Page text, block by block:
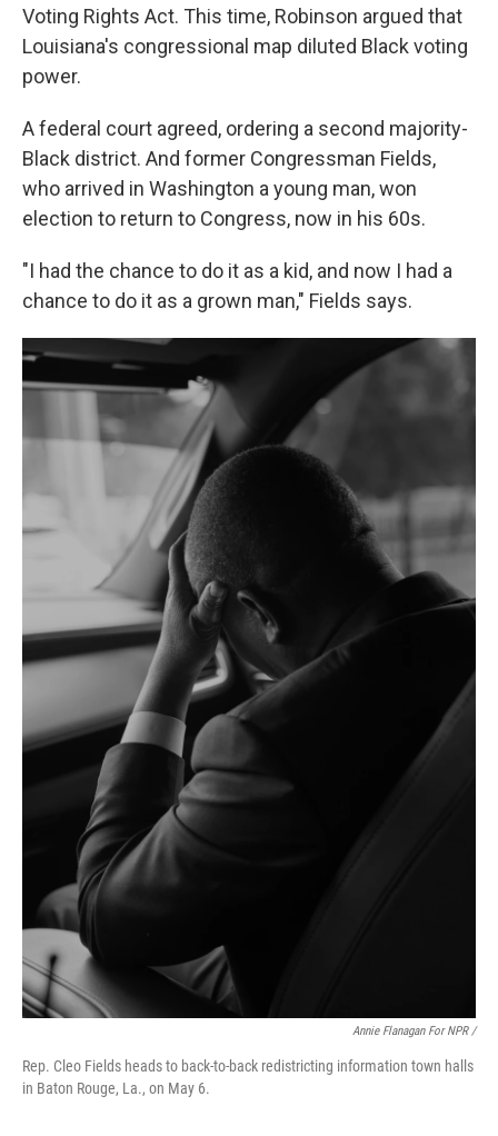
Voting Rights Act. This time, Robinson argued that
Louisiana's congressional map diluted Black voting
power.
A federal court agreed, ordering a second majority-
Black district. And former Congressman Fields,
who arrived in Washington a young man, won
election to return to Congress, now in his 60s.
"I had the chance to do it as a kid, and now I had a
chance to do it as a grown man," Fields says.
Annie Flanagan For NPR /
Rep. Cleo Fields heads to back-to-back redistricting information town halls
in Baton Rouge, La., on May 6.